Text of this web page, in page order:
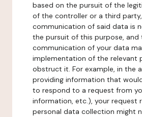
based on the pursuit of the
of the controller or a third
communication of said data is
the pursuit of this purpose, and
communication of your data
implementation of the relevant
obstruct it. For example, in the
providing information that
to respond to a request from
information, etc.), your request
personal data collection might